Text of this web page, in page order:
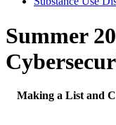
Summer
Making a List and